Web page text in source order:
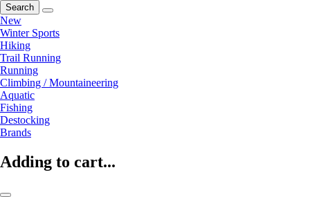
Search
New
Winter Sports
Hiking
Trail Running
Running
Climbing / Mountaineering
Aquatic
Fishing
Destocking
Brands
Adding to cart...